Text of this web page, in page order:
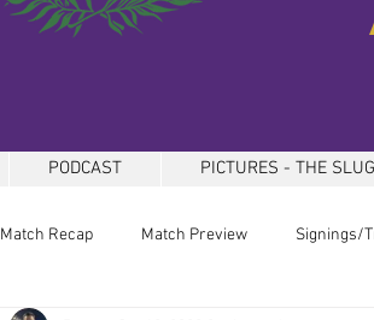
PODCAST PICTURES - THE
Match Recap Match Preview Signings/